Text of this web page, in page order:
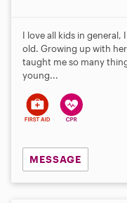
I love all kids in
old. Growing up with
taught me so many
young...
MESSAGE